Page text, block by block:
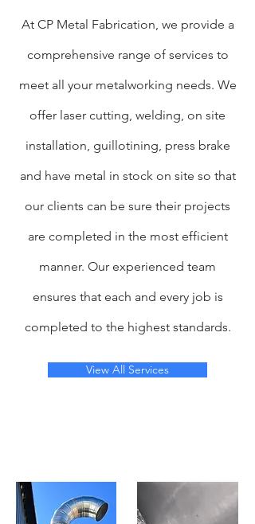
At CP Metal Fabrication, we provide a
comprehensive range of services to
meet all your metalworking needs. We
offer laser cutting, welding, on site
installation, guillotining, press brake
and have metal in stock on site so that
our clients can be sure their projects
are completed in the most efficient
manner. Our experienced team
ensures that each and every job is
completed to the highest standards.
View All Services